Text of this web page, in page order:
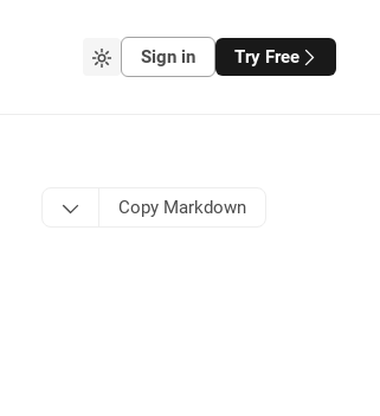
Sign in Try Free
Copy Markdown